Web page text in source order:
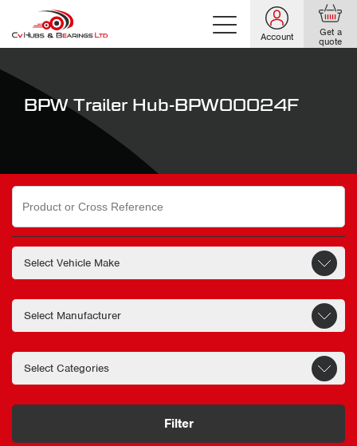
Account Get a
quote
BPW Trailer Hub-BPW00024F
Search
for:
Filter